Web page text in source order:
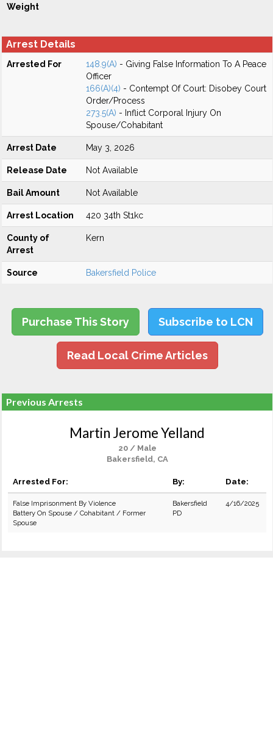
Weight
Arrest Details
Arrested For 148.9(A) - Giving False Information To A Peace
Officer
166(A)(4) - Contempt Of Court: Disobey Court
Order/Process
273.5(A) - Inflict Corporal Injury On
Spouse/Cohabitant
Arrest Date May 3, 2026
Release Date Not Available
Bail Amount Not Available
Arrest Location 420 34th St1kc
County of
Arrest
Kern
Source Bakersfield Police
Purchase This Story Subscribe to LCN
Read Local Crime Articles
Previous Arrests
Martin Jerome Yelland
20 / Male
Bakersfield, CA
Arrested For: By: Date:
False Imprisonment By Violence
Battery On Spouse / Cohabitant / Former
Spouse
Bakersfield
PD
4/16/2025